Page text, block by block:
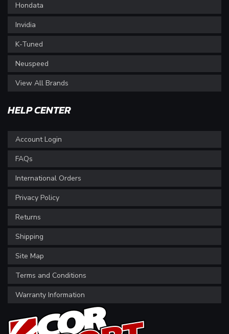
Hondata
Invidia
K-Tuned
Neuspeed
View All Brands
HELP CENTER
Account Login
FAQs
International Orders
Privacy Policy
Returns
Shipping
Site Map
Terms and Conditions
Warranty Information